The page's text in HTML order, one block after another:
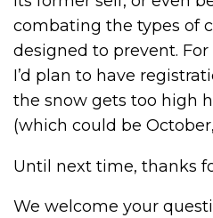
combating the types of
designed to prevent.
I’d plan to have
the snow gets too high
(which could be
Until next time, thanks
We welcome your